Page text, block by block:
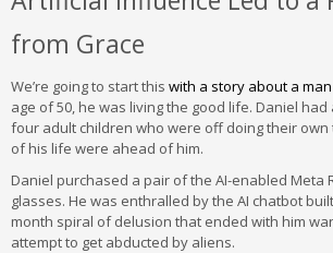
from Grace
We’re going to start this with a story about a
age of 50, he was living the good life. Daniel
four adult children who were off doing their own
of his life were ahead of him.
Daniel purchased a pair of the AI-enabled Meta
glasses. He was enthralled by the AI chatbot
month spiral of delusion that ended with him
attempt to get abducted by aliens.